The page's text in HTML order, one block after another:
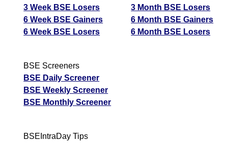
3 Week BSE Losers
6 Week BSE Gainers
6 Week BSE Losers
3 Month BSE Losers
6 Month BSE Gainers
6 Month BSE Losers
BSE Screeners
BSE Daily Screener
BSE Weekly Screener
BSE Monthly Screener
BSEIntraDay Tips